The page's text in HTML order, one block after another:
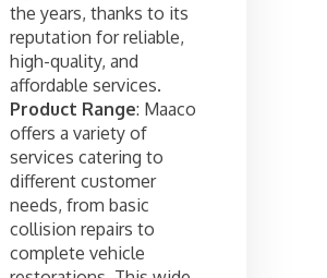
the years, thanks to its
reputation for reliable,
high-quality, and
affordable services.
Product Range: Maaco
offers a variety of
services catering to
different customer
needs, from basic
collision repairs to
complete vehicle